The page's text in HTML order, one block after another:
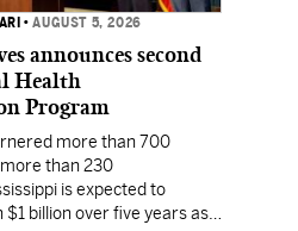
•AUGUST 5, 2026
announces second
Health
Program
more than 700
than 230
is expected to
billion over five years as